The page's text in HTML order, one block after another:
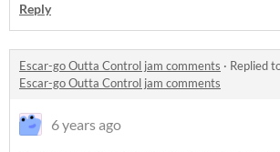
Reply
Escar-go Outta Control jam comments · Replied
Escar-go Outta Control jam comments
6 years ago